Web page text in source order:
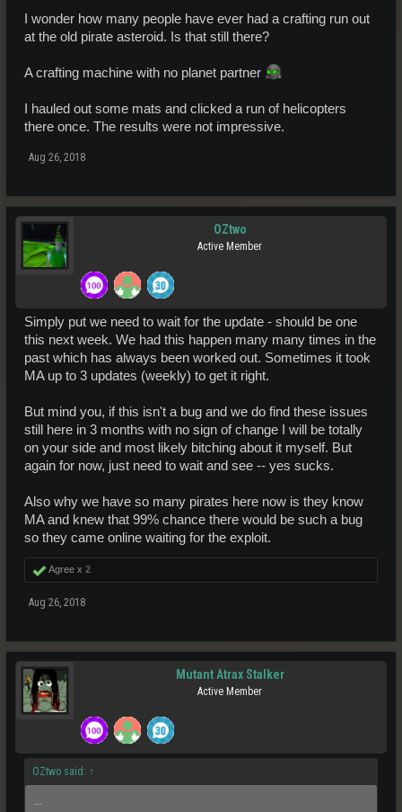
I wonder how many people have ever had a crafting run out
at the old pirate asteroid. Is that still there?
A crafting machine with no planet partner
I hauled out some mats and clicked a run of helicopters
there once. The results were not impressive.
Aug 26, 2018
OZtwo
Active Member
Simply put we need to wait for the update - should be one
this next week. We had this happen many many times in the
past which has always been worked out. Sometimes it took
MA up to 3 updates (weekly) to get it right.
But mind you, if this isn't a bug and we do find these issues
still here in 3 months with no sign of change I will be totally
on your side and most likely bitching about it myself. But
again for now, just need to wait and see -- yes sucks.
Also why we have so many pirates here now is they know
MA and knew that 99% chance there would be such a bug
so they came online waiting for the exploit.
Agree x 2
Aug 26, 2018
Mutant Atrax Stalker
Active Member
OZtwo said: ↑
...